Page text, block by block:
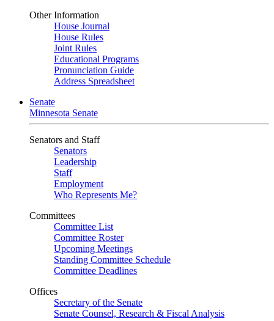
Other Information
House Journal
House Rules
Joint Rules
Educational Programs
Pronunciation Guide
Address Spreadsheet
Senate
Minnesota Senate
Senators and Staff
Senators
Leadership
Staff
Employment
Who Represents Me?
Committees
Committee List
Committee Roster
Upcoming Meetings
Standing Committee Schedule
Committee Deadlines
Offices
Secretary of the Senate
Senate Counsel, Research & Fiscal Analysis